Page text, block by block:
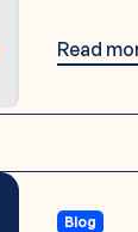
Read
Blog